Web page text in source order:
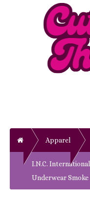
Home Apparel
I.N.C.
Underwear Smoke